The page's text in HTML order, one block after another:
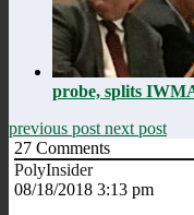
probe, splits
previous post next post
27 Comments
PolyInsider
08/18/2018 3:13 pm